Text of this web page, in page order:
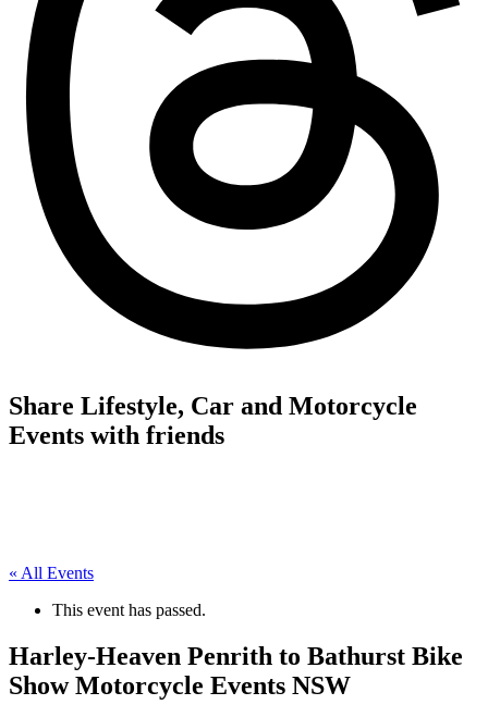
Share Lifestyle, Car and Motorcycle
Events with friends
« All Events
This event has passed.
Harley-Heaven Penrith to Bathurst Bike
Show Motorcycle Events NSW